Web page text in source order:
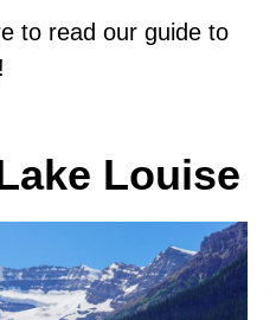
to read our guide to
Louise